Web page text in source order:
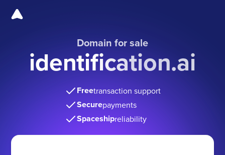
Domain for sale
identification.ai
Freetransaction support
Securepayments
Spaceshipreliability